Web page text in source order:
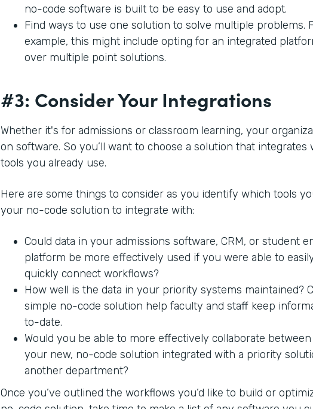
no-code software is built to be easy to use and adopt.
Find ways to use one solution to solve multiple problems.
example, this might include opting for an integrated
over multiple point solutions.
#3: Consider Your Integrations
Whether it's for admissions or classroom learning, your
on software. So you’ll want to choose a solution that integrates
tools you already use.
Here are some things to consider as you identify which tools
your no-code solution to integrate with:
Could data in your admissions software, CRM, or student
platform be more effectively used if you were able to
quickly connect workflows?
How well is the data in your priority systems maintained?
simple no-code solution help faculty and staff keep
to-date.
Would you be able to more effectively collaborate
your new, no-code solution integrated with a priority
another department?
Once you’ve outlined the workflows you’d like to build or